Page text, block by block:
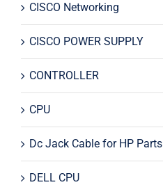
CISCO Networking
CISCO POWER SUPPLY
CONTROLLER
CPU
Dc Jack Cable for HP Parts
DELL CPU